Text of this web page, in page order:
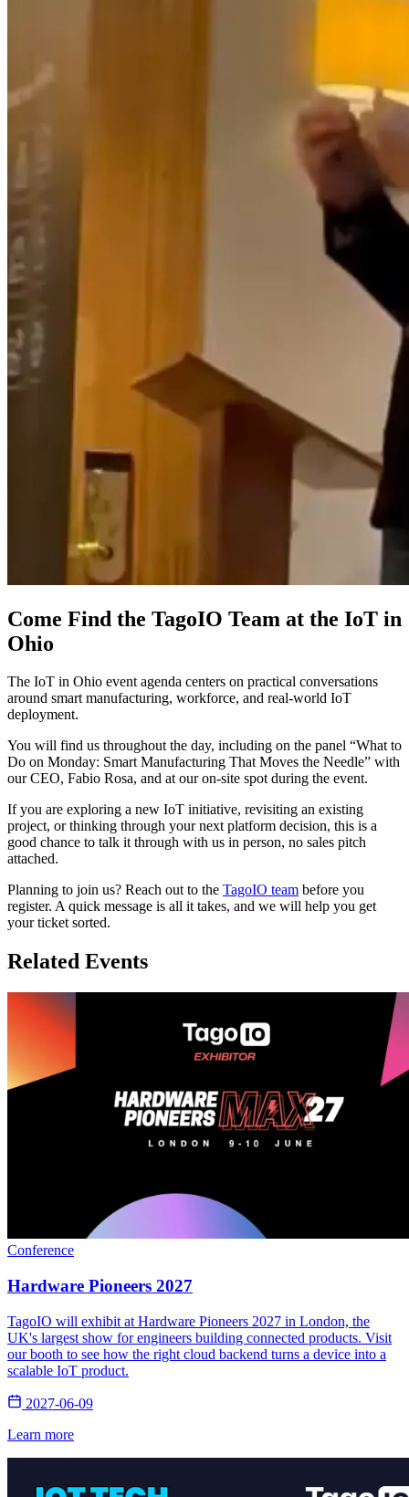
Come Find the TagoIO Team at the IoT in
Ohio
The IoT in Ohio event agenda centers on practical conversations
around smart manufacturing, workforce, and real-world IoT
deployment.
You will find us throughout the day, including on the panel “What to
Do on Monday: Smart Manufacturing That Moves the Needle” with
our CEO, Fabio Rosa, and at our on-site spot during the event.
If you are exploring a new IoT initiative, revisiting an existing
project, or thinking through your next platform decision, this is a
good chance to talk it through with us in person, no sales pitch
attached.
Planning to join us? Reach out to the TagoIO team before you
register. A quick message is all it takes, and we will help you get
your ticket sorted.
Related Events
Conference
Hardware Pioneers 2027
TagoIO will exhibit at Hardware Pioneers 2027 in London, the
UK's largest show for engineers building connected products. Visit
our booth to see how the right cloud backend turns a device into a
scalable IoT product.
2027-06-09
Learn more